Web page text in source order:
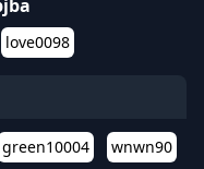
love0098
green10004
wnwn90